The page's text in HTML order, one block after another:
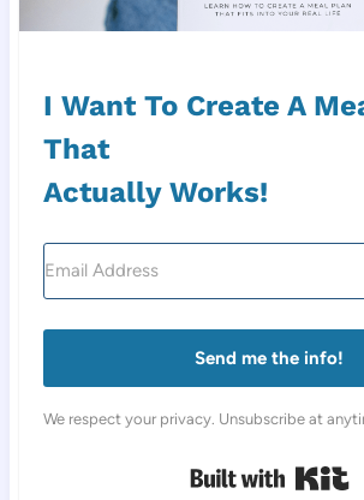
I Want To Create A
That
Actually Works!
Send me the info!
We respect your privacy. Unsubscribe at